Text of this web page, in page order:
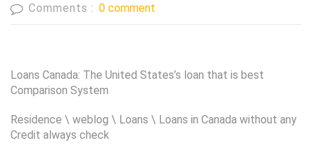
Comments : 0 comment
Loans Canada: The United States’s loan that is best
Comparison System
Residence \ weblog \ Loans \ Loans in Canada without any
Credit always check